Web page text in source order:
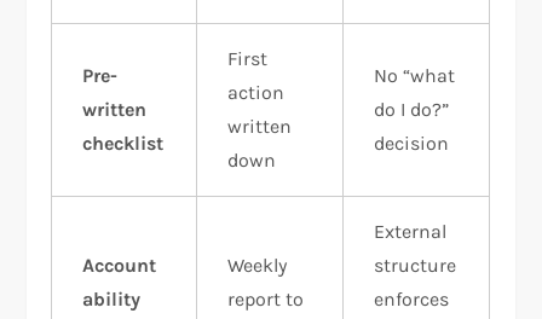
Pre-
written
checklist
First
action
written
down
No “what
do I do?”
decision
Account
ability
Weekly
report to
External
structure
enforces